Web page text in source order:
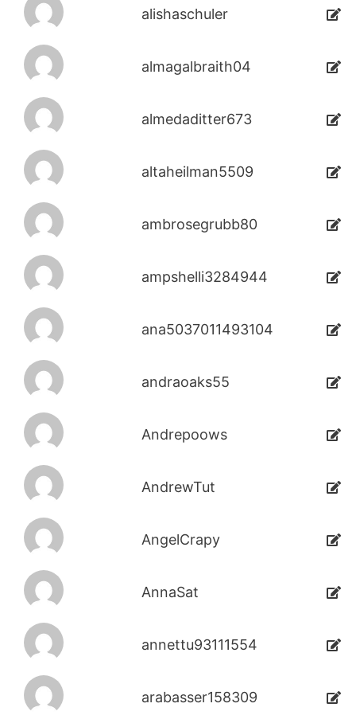
alishaschuler
almagalbraith04
almedaditter673
altaheilman5509
ambrosegrubb80
ampshelli3284944
ana5037011493104
andraoaks55
Andrepoows
AndrewTut
AngelCrapy
AnnaSat
annettu93111554
arabasser158309